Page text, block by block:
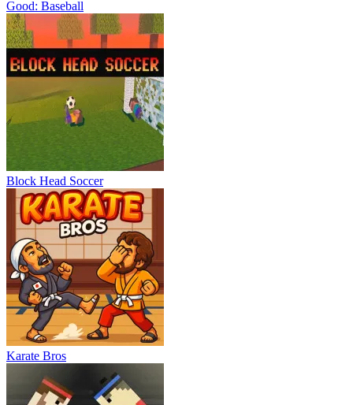
Good: Baseball
Block Head Soccer
Karate Bros